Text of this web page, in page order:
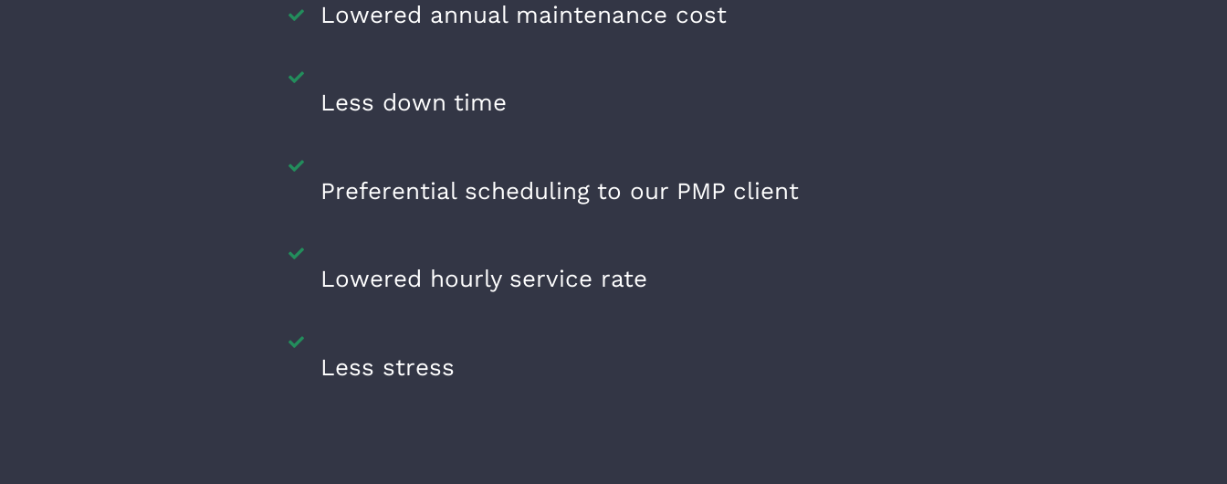
Lowered annual maintenance cost
Less down time
Preferential scheduling to our PMP client
Lowered hourly service rate
Less stress